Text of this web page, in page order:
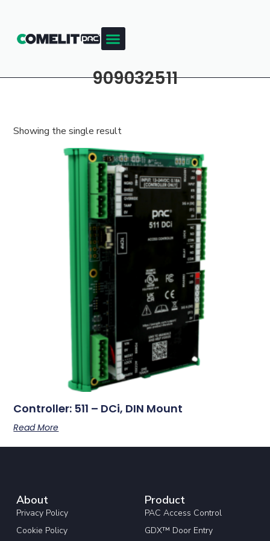
909032511
Showing the single result
Controller: 511 – DCi, DIN Mount
Read More
About
Privacy Policy
Cookie Policy
Product
PAC Access Control
GDX™ Door Entry